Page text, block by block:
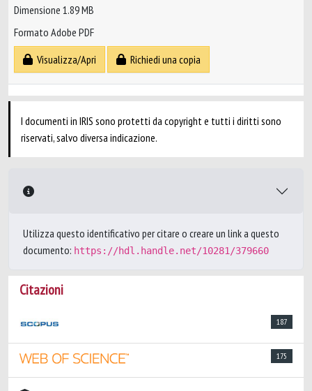
Dimensione 1.89 MB
Formato Adobe PDF
Visualizza/Apri
Richiedi una copia
I documenti in IRIS sono protetti da copyright e tutti i diritti sono
riservati, salvo diversa indicazione.
Utilizza questo identificativo per citare o creare un link a questo
documento: https://hdl.handle.net/10281/379660
Citazioni
187
175